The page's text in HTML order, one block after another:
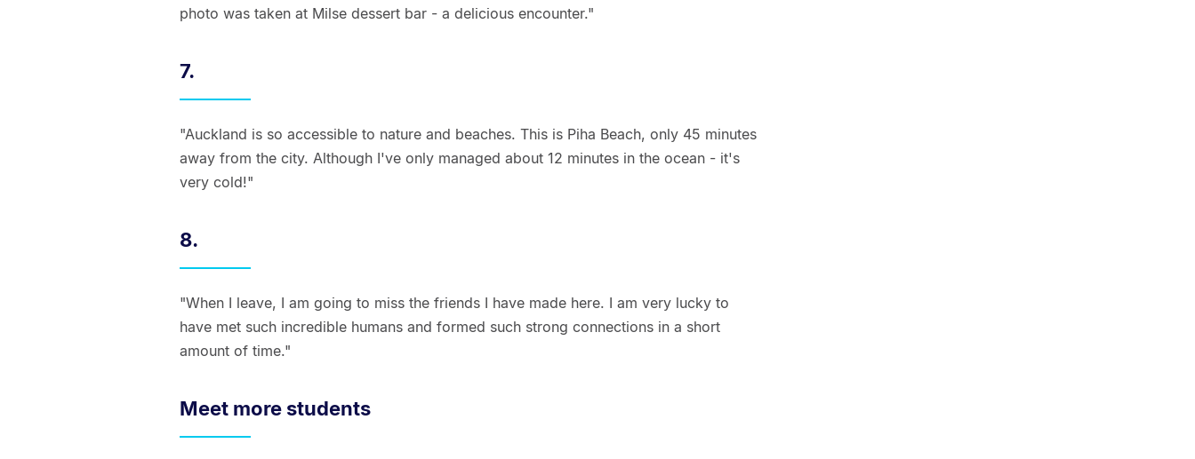
photo was taken at Milse dessert bar - a delicious encounter."
7.
"Auckland is so accessible to nature and beaches. This is Piha Beach, only 45 minutes
away from the city. Although I've only managed about 12 minutes in the ocean - it's
very cold!"
8.
"When I leave, I am going to miss the friends I have made here. I am very lucky to
have met such incredible humans and formed such strong connections in a short
amount of time."
Meet more students